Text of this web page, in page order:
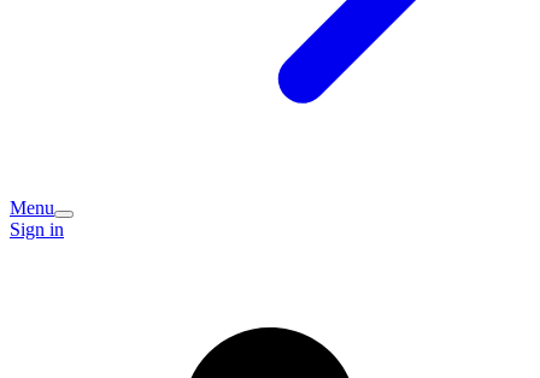
Menu
Sign in